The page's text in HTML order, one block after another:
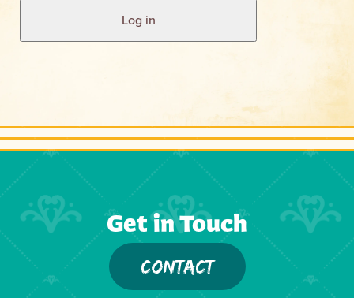
Get in Touch
CONTACT